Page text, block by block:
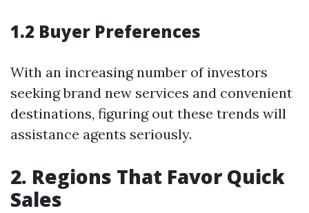
1.2 Buyer Preferences
With an increasing number of investors
seeking brand new services and convenient
destinations, figuring out these trends will
assistance agents seriously.
2. Regions That Favor Quick
Sales